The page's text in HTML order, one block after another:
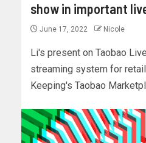
show in important
June 17, 2022 Nicole
Li's present on Taobao
streaming system for
Keeping's Taobao